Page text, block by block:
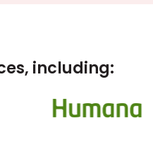
including: